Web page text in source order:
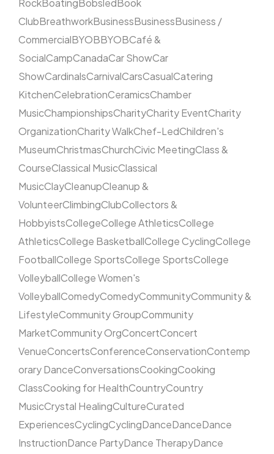
RockBoatingBobsledBook
ClubBreathworkBusinessBusinessBusiness /
CommercialBYOBBYOBCafé &
SocialCampCanadaCar ShowCar
ShowCardinalsCarnivalCarsCasualCatering
KitchenCelebrationCeramicsChamber
MusicChampionshipsCharityCharity EventCharity
OrganizationCharity WalkChef-LedChildren's
MuseumChristmasChurchCivic MeetingClass &
CourseClassical MusicClassical
MusicClayCleanupCleanup &
VolunteerClimbingClubCollectors &
HobbyistsCollegeCollege AthleticsCollege
AthleticsCollege BasketballCollege CyclingCollege
FootballCollege SportsCollege SportsCollege
VolleyballCollege Women's
VolleyballComedyComedyCommunityCommunity &
LifestyleCommunity GroupCommunity
MarketCommunity OrgConcertConcert
VenueConcertsConferenceConservationContemp
orary DanceConversationsCookingCooking
ClassCooking for HealthCountryCountry
MusicCrystal HealingCultureCurated
ExperiencesCyclingCyclingDanceDanceDance
InstructionDance PartyDance TherapyDance